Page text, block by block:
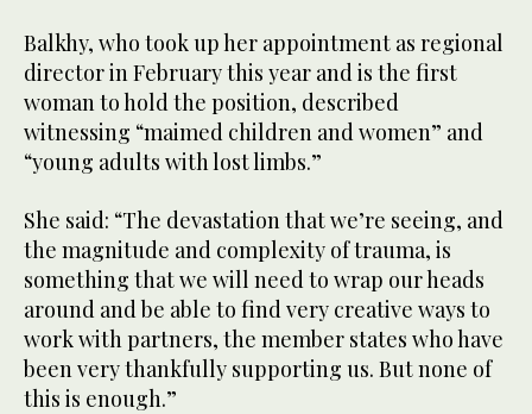
Balkhy, who took up her appointment as regional
director in February this year and is the first
woman to hold the position, described
witnessing “maimed children and women” and
“young adults with lost limbs.”
She said: “The devastation that we’re seeing, and
the magnitude and complexity of trauma, is
something that we will need to wrap our heads
around and be able to find very creative ways to
work with partners, the member states who have
been very thankfully supporting us. But none of
this is enough.”